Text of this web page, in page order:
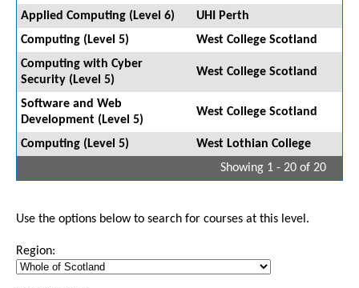
Applied Computing (Level 6)
UHI Perth
Computing (Level 5)
West College Scotland
Computing with Cyber
Security (Level 5)
West College Scotland
Software and Web
Development (Level 5)
West College Scotland
Computing (Level 5)
West Lothian College
Showing 1 - 20 of 20
Use the options below to search for courses at this level.
Region: